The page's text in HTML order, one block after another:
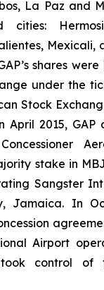
La Paz and
cities:
Mexicali,
shares
under the
Stock
April 2015,
stake in
Sangster
Jamaica. In
Airport
control of